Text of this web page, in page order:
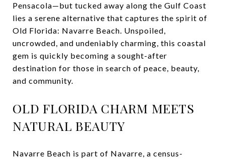
Pensacola—but tucked away along the Gulf Coast
lies a serene alternative that captures the spirit of
Old Florida: Navarre Beach. Unspoiled,
uncrowded, and undeniably charming, this coastal
gem is quickly becoming a sought-after
destination for those in search of peace, beauty,
and community.
OLD FLORIDA CHARM MEETS
NATURAL BEAUTY
Navarre Beach is part of Navarre, a census-